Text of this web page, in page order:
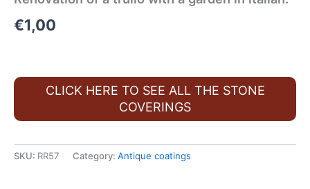
€1,00
CLICK HERE TO SEE ALL THE STONE
COVERINGS
SKU: RR57 Category: Antique coatings